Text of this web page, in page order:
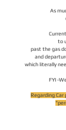
As
to
past the gas
and
which literally
FYI -
Regarding Car